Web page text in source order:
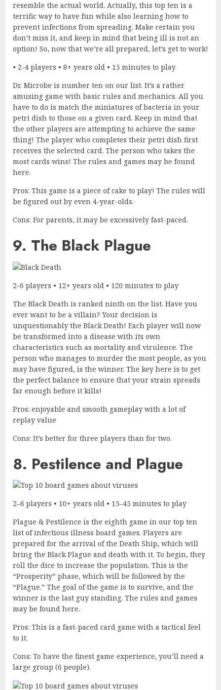
resemble the actual world. Actually, this top ten is a
terrific way to have fun while also learning how to
prevent infections from spreading. Make certain you
don’t miss it, and keep in mind that being ill is not an
option! So, now that we’re all prepared, let’s get to work!
• 2-4 players • 8+ years old • 15 minutes to play
Dr. Microbe is number ten on our list. It’s a rather
amusing game with basic rules and mechanics. All you
have to do is match the miniatures of bacteria in your
petri dish to those on a given card. Keep in mind that
the other players are attempting to achieve the same
thing! The player who completes their petri dish first
receives the selected card. The person who takes the
most cards wins! The rules and games may be found
here.
Pros: This game is a piece of cake to play! The rules will
be figured out by even 4-year-olds.
Cons: For parents, it may be excessively fast-paced.
9. The Black Plague
2-6 players • 12+ years old • 120 minutes to play
The Black Death is ranked ninth on the list. Have you
ever want to be a villain? Your decision is
unquestionably the Black Death! Each player will now
be transformed into a disease with its own
characteristics such as mortality and virulence. The
person who manages to murder the most people, as you
may have figured, is the winner. The key here is to get
the perfect balance to ensure that your strain spreads
far enough before it kills!
Pros: enjoyable and smooth gameplay with a lot of
replay value
Cons: It’s better for three players than for two.
8. Pestilence and Plague
2–6 players • 10+ years old • 15–45 minutes to play
Plague & Pestilence is the eighth game in our top ten
list of infectious illness board games. Players are
prepared for the arrival of the Death Ship, which will
bring the Black Plague and death with it. To begin, they
roll the dice to increase the population. This is the
“Prosperity” phase, which will be followed by the
“Plague.” The goal of the game is to survive, and the
winner is the last guy standing. The rules and games
may be found here.
Pros: This is a fast-paced card game with a tactical feel
to it.
Cons: To have the finest game experience, you’ll need a
large group (6 people).